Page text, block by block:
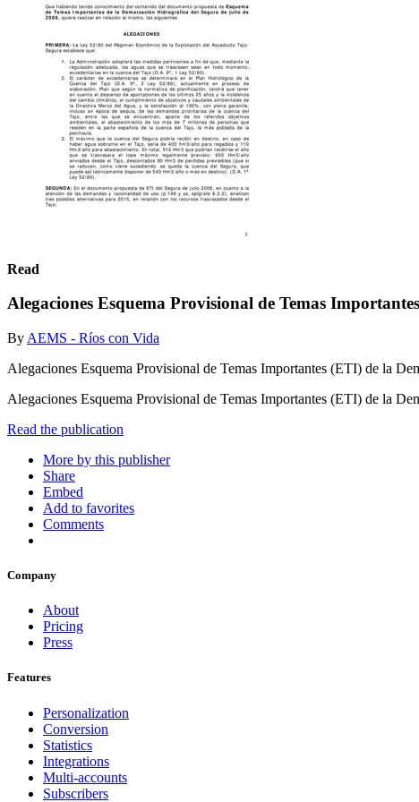
Read
Alegaciones Esquema Provisional de Temas
By AEMS - Ríos con Vida
Alegaciones Esquema Provisional de Temas Importantes (ETI) de la
Alegaciones Esquema Provisional de Temas Importantes (ETI) de la
Read the publication
More by this publisher
Share
Embed
Add to favorites
Comments
Company
About
Pricing
Press
Features
Personalization
Conversion
Statistics
Integrations
Multi-accounts
Subscribers